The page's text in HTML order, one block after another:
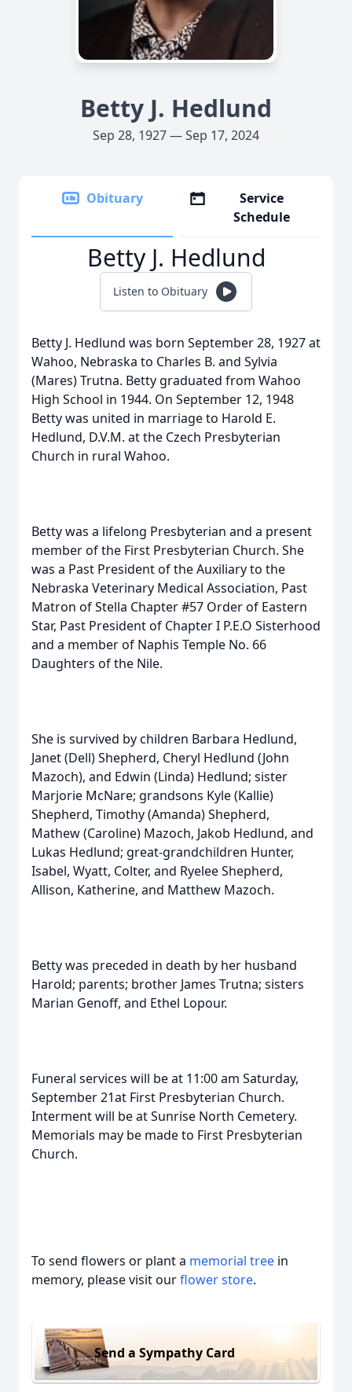
Betty J. Hedlund
Sep 28, 1927 — Sep 17, 2024
Obituary
Service
Schedule
Betty J. Hedlund
Listen to Obituary
Betty J. Hedlund was born September 28, 1927 at
Wahoo, Nebraska to Charles B. and Sylvia
(Mares) Trutna. Betty graduated from Wahoo
High School in 1944. On September 12, 1948
Betty was united in marriage to Harold E.
Hedlund, D.V.M. at the Czech Presbyterian
Church in rural Wahoo.
Betty was a lifelong Presbyterian and a present
member of the First Presbyterian Church. She
was a Past President of the Auxiliary to the
Nebraska Veterinary Medical Association, Past
Matron of Stella Chapter #57 Order of Eastern
Star, Past President of Chapter I P.E.O Sisterhood
and a member of Naphis Temple No. 66
Daughters of the Nile.
She is survived by children Barbara Hedlund,
Janet (Dell) Shepherd, Cheryl Hedlund (John
Mazoch), and Edwin (Linda) Hedlund; sister
Marjorie McNare; grandsons Kyle (Kallie)
Shepherd, Timothy (Amanda) Shepherd,
Mathew (Caroline) Mazoch, Jakob Hedlund, and
Lukas Hedlund; great-grandchildren Hunter,
Isabel, Wyatt, Colter, and Ryelee Shepherd,
Allison, Katherine, and Matthew Mazoch.
Betty was preceded in death by her husband
Harold; parents; brother James Trutna; sisters
Marian Genoff, and Ethel Lopour.
Funeral services will be at 11:00 am Saturday,
September 21at First Presbyterian Church.
Interment will be at Sunrise North Cemetery.
Memorials may be made to First Presbyterian
Church.
To send flowers or plant a memorial tree in
memory, please visit ourflower store.
Send a Sympathy Card